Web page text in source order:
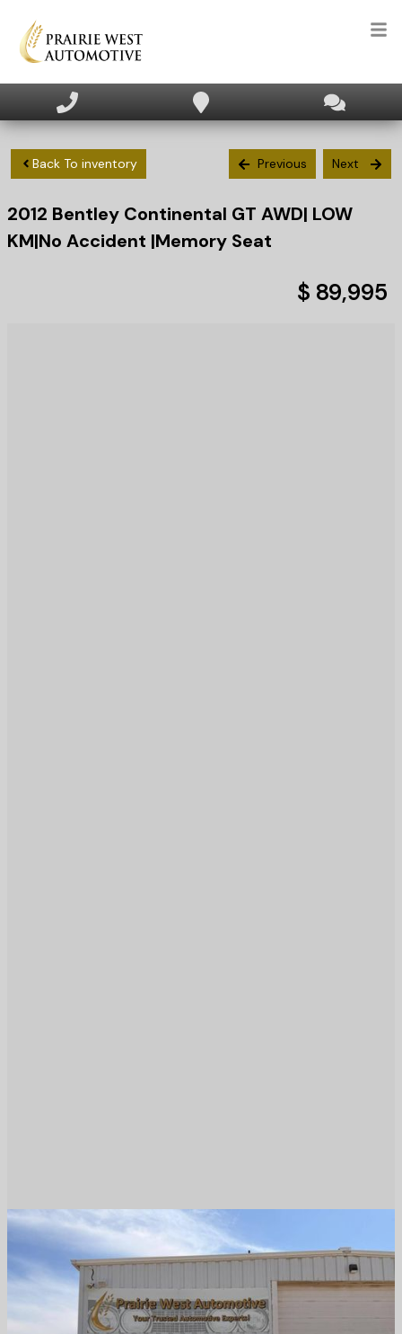
INVENTORY
APPLY FOR FINANCING
SELL/TRADE
Back To inventory Previous Next
2012 Bentley Continental GT AWD| LOW
KM|No Accident |Memory Seat
$ 89,995